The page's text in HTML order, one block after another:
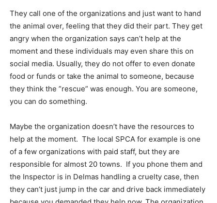
They call one of the organizations and just want to hand
the animal over, feeling that they did their part. They get
angry when the organization says can’t help at the
moment and these individuals may even share this on
social media. Usually, they do not offer to even donate
food or funds or take the animal to someone, because
they think the ”rescue” was enough. You are someone,
you can do something.
Maybe the organization doesn’t have the resources to
help at the moment. The local SPCA for example is one
of a few organizations with paid staff, but they are
responsible for almost 20 towns. If you phone them and
the Inspector is in Delmas handling a cruelty case, then
they can’t just jump in the car and drive back immediately